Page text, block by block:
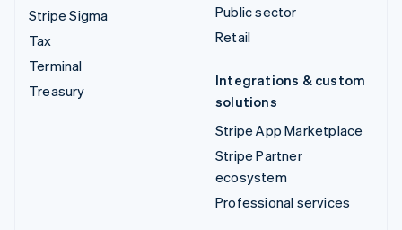
Stripe Sigma
Tax
Terminal
Treasury
Public sector
Retail
Integrations & custom
solutions
Stripe App Marketplace
Stripe Partner
ecosystem
Professional services